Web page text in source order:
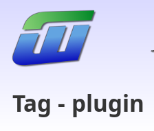
Tag - plugin